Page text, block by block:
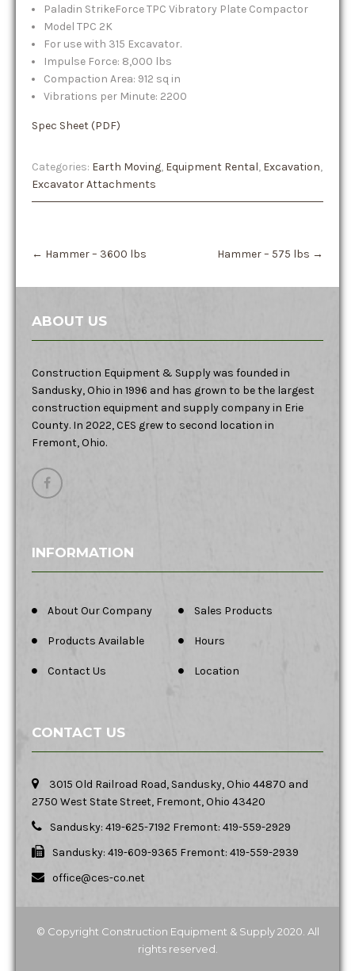
Paladin StrikeForce TPC Vibratory Plate Compactor
Model TPC 2K
For use with 315 Excavator.
Impulse Force: 8,000 lbs
Compaction Area: 912 sq in
Vibrations per Minute: 2200
Spec Sheet (PDF)
Categories: Earth Moving, Equipment Rental, Excavation,
Excavator Attachments
navigation
← Hammer – 3600 lbs Hammer – 575 lbs →
ABOUT US
Construction Equipment & Supply was founded in
Sandusky, Ohio in 1996 and has grown to be the largest
construction equipment and supply company in Erie
County. In 2022, CES grew to second location in
Fremont, Ohio.
INFORMATION
About Our Company Sales Products
Products Available Hours
Contact Us Location
CONTACT US
3015 Old Railroad Road, Sandusky, Ohio 44870 and
2750 West State Street, Fremont, Ohio 43420
Sandusky: 419-625-7192 Fremont: 419-559-2929
Sandusky: 419-609-9365 Fremont: 419-559-2939
office@ces-co.net
© Copyright Construction Equipment & Supply 2020. All
rights reserved.